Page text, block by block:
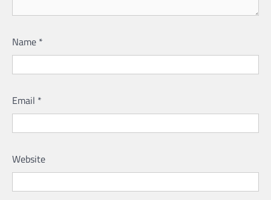
Name *
Email *
Website